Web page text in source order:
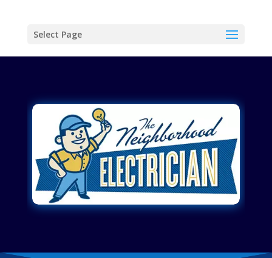
Select Page